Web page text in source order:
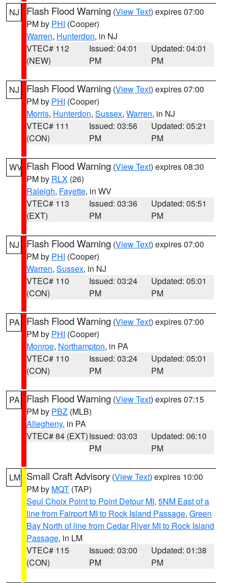
NJ Flash Flood Warning (View Text) expires 07:00
PM by PHI (Cooper)
Warren, Hunterdon, in NJ
VTEC# 112
(NEW)
Issued: 04:01
PM
Updated: 04:01
PM
NJ Flash Flood Warning (View Text) expires 07:00
PM by PHI (Cooper)
Morris, Hunterdon, Sussex, Warren, in NJ
VTEC# 111
(CON)
Issued: 03:56
PM
Updated: 05:21
PM
WV Flash Flood Warning (View Text) expires 08:30
PM by RLX (26)
Raleigh, Fayette, in WV
VTEC# 113
(EXT)
Issued: 03:36
PM
Updated: 05:51
PM
NJ Flash Flood Warning (View Text) expires 07:00
PM by PHI (Cooper)
Warren, Sussex, in NJ
VTEC# 110
(CON)
Issued: 03:24
PM
Updated: 05:01
PM
PA Flash Flood Warning (View Text) expires 07:00
PM by PHI (Cooper)
Monroe, Northampton, in PA
VTEC# 110
(CON)
Issued: 03:24
PM
Updated: 05:01
PM
PA Flash Flood Warning (View Text) expires 07:15
PM by PBZ (MLB)
Allegheny, in PA
VTEC# 84 (EXT)Issued: 03:03
PM
Updated: 06:10
PM
LM Small Craft Advisory (View Text) expires 10:00
PM by MQT (TAP)
Seul Choix Point to Point Detour MI, 5NM East of a
line from Fairport MI to Rock Island Passage, Green
Bay North of line from Cedar River MI to Rock Island
Passage, in LM
VTEC# 115
(CON)
Issued: 03:00
PM
Updated: 01:38
PM